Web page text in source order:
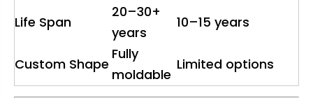
Life Span
20–30+
years
10–15 years
Custom Shape
Fully
moldable
Limited options